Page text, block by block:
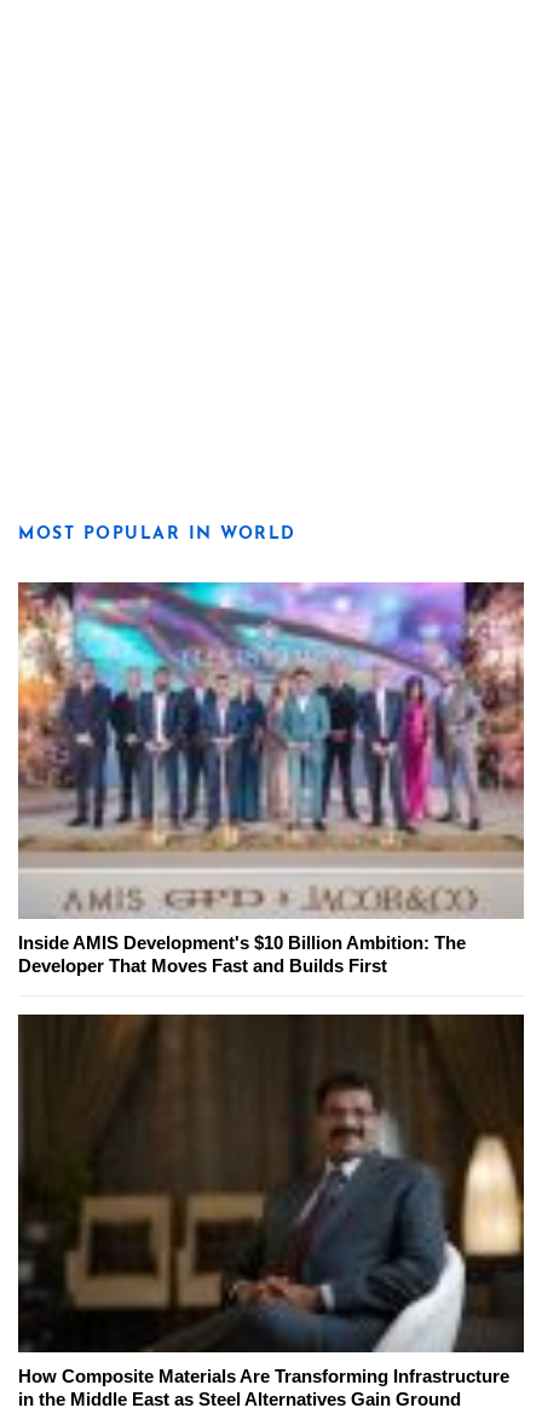
MOST POPULAR IN WORLD
Inside AMIS Development's $10 Billion Ambition: The
Developer That Moves Fast and Builds First
How Composite Materials Are Transforming Infrastructure
in the Middle East as Steel Alternatives Gain Ground